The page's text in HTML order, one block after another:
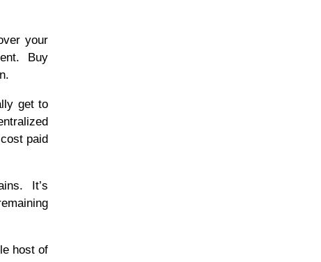
your
Buy
get to
paid
It’s
host of